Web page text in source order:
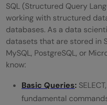
SQL (Structured Query
working with structured
databases. As a data
datasets that are stored in
MySQL, PostgreSQL, or
know:
Basic Queries:
fundamental